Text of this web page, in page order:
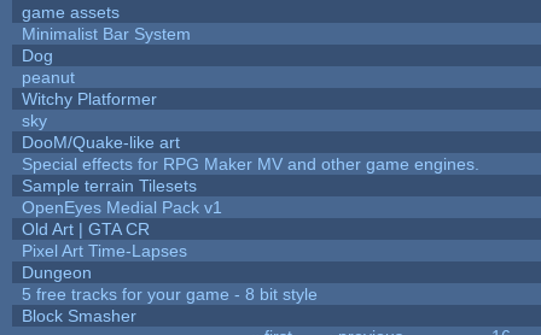
game assets
Minimalist Bar System
Dog
peanut
Witchy Platformer
sky
DooM/Quake-like art
Special effects for RPG Maker MV and other game engines.
Sample terrain Tilesets
OpenEyes Medial Pack v1
Old Art | GTA CR
Pixel Art Time-Lapses
Dungeon
5 free tracks for your game - 8 bit style
Block Smasher